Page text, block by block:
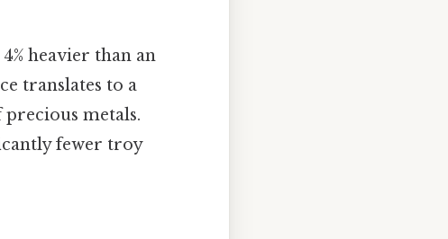
heavier than an
translates to a
metals.
fewer troy